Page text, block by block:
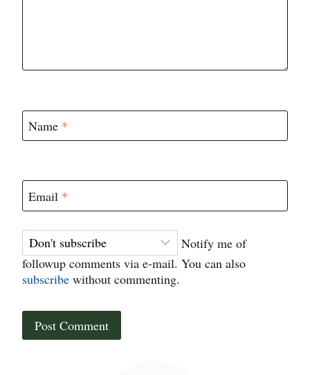
Name *
Email *
Notify me of
followup comments via e-mail. You can also
subscribe without commenting.